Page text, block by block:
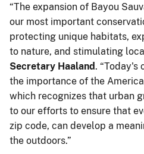
“The expansion of Bayou
our most important
protecting unique habitats,
to nature, and stimulating
Secretary Haaland. “Today's
the importance of the
which recognizes that urban
to our efforts to ensure that
zip code, can develop a
the outdoors.”